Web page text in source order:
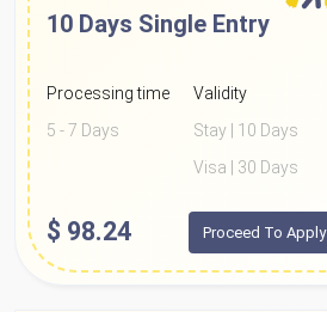
10 Days Single Entry
Processing time
5 - 7 Days
Validity
Stay | 10 Days
Visa | 30 Days
$ 98.24 Proceed To Apply